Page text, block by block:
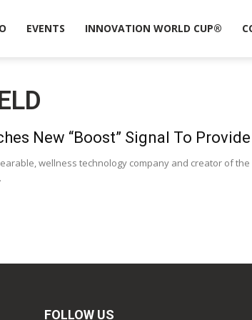
EVENTS INNOVATION WORLD CUP®
New “Boost” Signal To
wellness technology company and creator of
FOLLOW US